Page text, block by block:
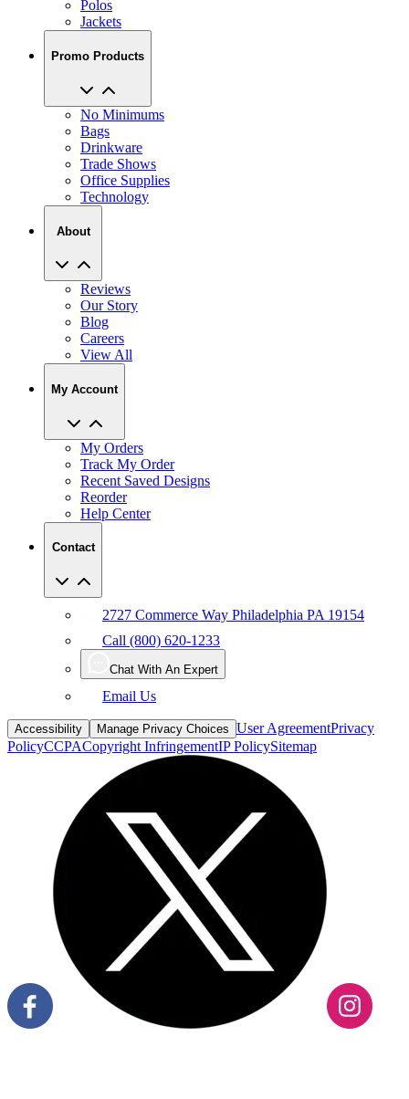
Promo Products
No Minimums
Drinkware
Trade Shows
Office Supplies
Technology
About
Reviews
Blog
Careers
View All
My Account
My Orders
Recent Saved Designs
Reorder
Help Center
Contact
Call (800) 620-1233
Chat With An Expert
Email Us
Accessibility Manage Privacy Choices